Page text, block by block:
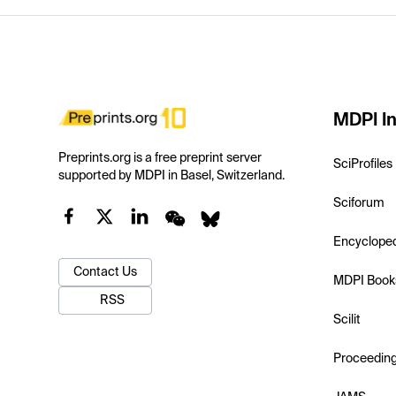
Preprints.org is a free preprint server
supported by MDPI in Basel, Switzerland.
Contact Us
RSS
MDPI
SciProfiles
Sciforum
MDPI
Scilit